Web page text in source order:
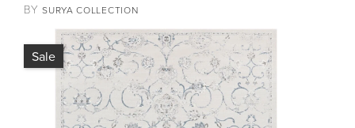
BYSURYA COLLECTION
Sale